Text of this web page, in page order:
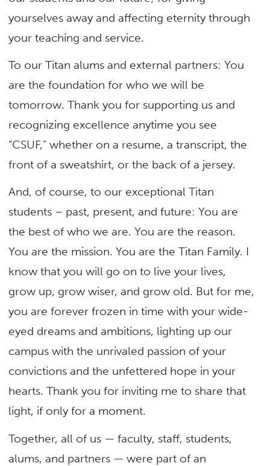
yourselves away and affecting eternity through
your teaching and service.
To our Titan alums and external partners: You
are the foundation for who we will be
tomorrow. Thank you for supporting us and
recognizing excellence anytime you see
“CSUF,” whether on a resume, a transcript, the
front of a sweatshirt, or the back of a jersey.
And, of course, to our exceptional Titan
students – past, present, and future: You are
the best of who we are. You are the reason.
You are the mission. You are the Titan Family. I
know that you will go on to live your lives,
grow up, grow wiser, and grow old. But for me,
you are forever frozen in time with your wide-
eyed dreams and ambitions, lighting up our
campus with the unrivaled passion of your
convictions and the unfettered hope in your
hearts. Thank you for inviting me to share that
light, if only for a moment.
Together, all of us — faculty, staff, students,
alums, and partners — were part of an